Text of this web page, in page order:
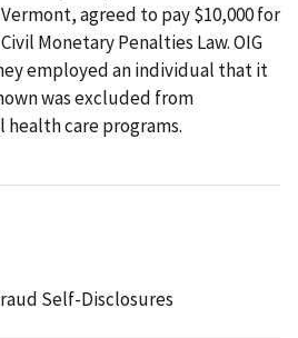
agreed to pay $10,000 for
Monetary Penalties Law. OIG
employed an individual that it
was excluded from
care programs.
Self-Disclosures